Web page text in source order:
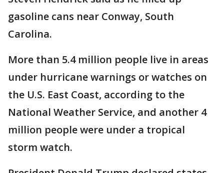
gasoline cans near Conway, South
Carolina.
More than 5.4 million people live in areas
under hurricane warnings or watches on
the U.S. East Coast, according to the
National Weather Service, and another 4
million people were under a tropical
storm watch.